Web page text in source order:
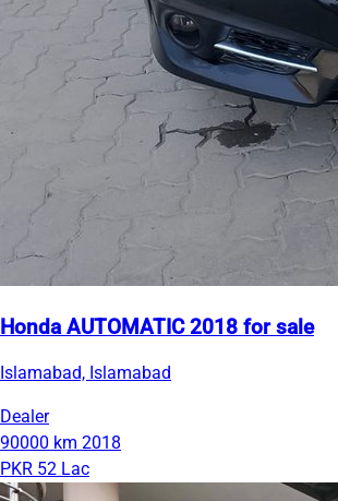
Honda AUTOMATIC 2018 for sale
Islamabad, Islamabad
Dealer
90000 km 2018
PKR 52 Lac